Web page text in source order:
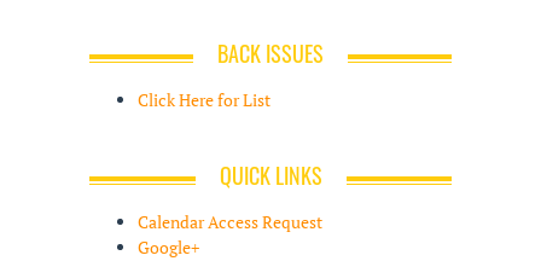
BACK ISSUES
Click Here for List
QUICK LINKS
Calendar Access Request
Google+